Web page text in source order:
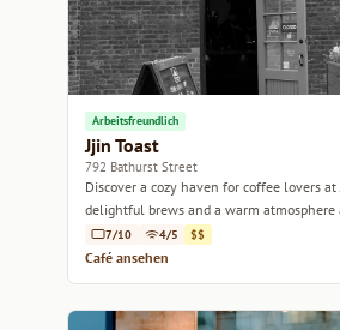
Arbeitsfreundlich
Jjin Toast
792 Bathurst Street
Discover a cozy haven for coffee lovers at
delightful brews and a warm atmosphere
7/10 4/5 $$
Café ansehen